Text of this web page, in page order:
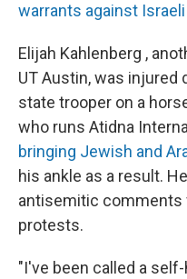
warrants against
Elijah Kahlenberg ,
UT Austin, was
state trooper on a
who runs Atidna
bringing Jewish and
his ankle as a result.
antisemitic comments
protests.
"I've been called a